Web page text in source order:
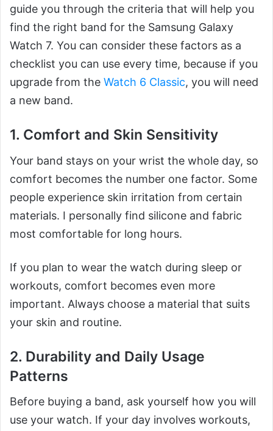
guide you through the criteria that will help you
find the right band for the Samsung Galaxy
Watch 7. You can consider these factors as a
checklist you can use every time, because if you
upgrade from the Watch 6 Classic, you will need
a new band.
1. Comfort and Skin Sensitivity
Your band stays on your wrist the whole day, so
comfort becomes the number one factor. Some
people experience skin irritation from certain
materials. I personally find silicone and fabric
most comfortable for long hours.
If you plan to wear the watch during sleep or
workouts, comfort becomes even more
important. Always choose a material that suits
your skin and routine.
2. Durability and Daily Usage
Patterns
Before buying a band, ask yourself how you will
use your watch. If your day involves workouts,